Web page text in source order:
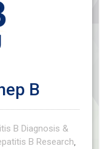
B
B Diagnosis &
B Research,